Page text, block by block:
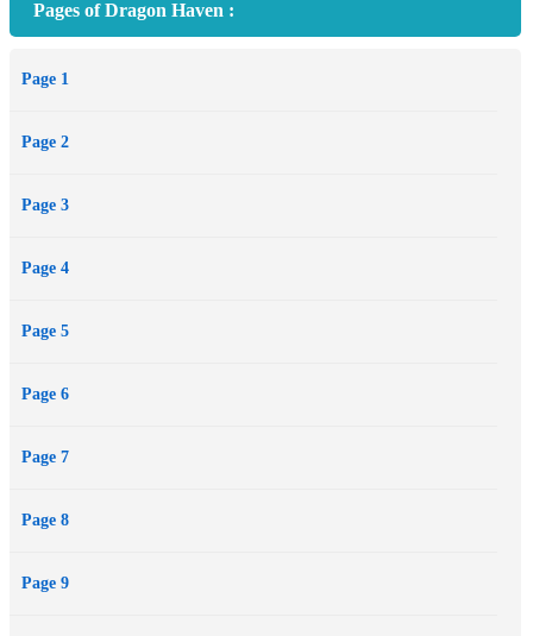
won raves from critics, fans, and peers alike, returns to the Rain
Brooks, and Lois McMaster Bujold will eagerly follow.
Pages of Dragon Haven :
Page 1
Page 2
Page 3
Page 4
Page 5
Page 6
Page 7
Page 8
Page 9